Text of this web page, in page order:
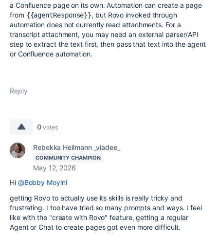
a Confluence page on its own. Automation can create a page
from {{agentResponse}}, but Rovo invoked through
automation does not currently read attachments. For a
transcript attachment, you may need an external parser/API
step to extract the text first, then pass that text into the agent
or Confluence automation.
Reply
0 votes
Rebekka Heilmann _viadee_
COMMUNITY CHAMPION
May 12, 2026
Hi @Bobby Moyini
getting Rovo to actually use its skills is really tricky and
frustrating. I too have tried so many prompts and ways. I feel
like with the "create with Rovo" feature, getting a regular
Agent or Chat to create pages got even more difficult.